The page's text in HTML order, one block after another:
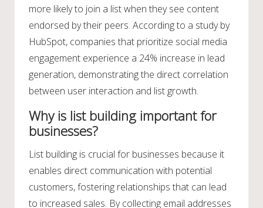
more likely to join a list when they see content
endorsed by their peers. According to a study by
HubSpot, companies that prioritize social media
engagement experience a 24% increase in lead
generation, demonstrating the direct correlation
between user interaction and list growth.
Why is list building important for
businesses?
List building is crucial for businesses because it
enables direct communication with potential
customers, fostering relationships that can lead
to increased sales. By collecting email addresses